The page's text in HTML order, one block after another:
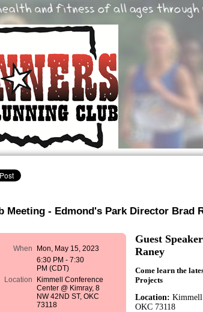
Meeting - Edmond's Park Director Brad
When
Mon, May 15, 2023
6:30 PM - 7:30
PM (CDT)
Location
Kimmell Conference
Center @ Kimray, 8
NW 42ND ST, OKC
73118
Guest
Raney
Come learn the
Projects
Location: Kimmell
OKC 73118